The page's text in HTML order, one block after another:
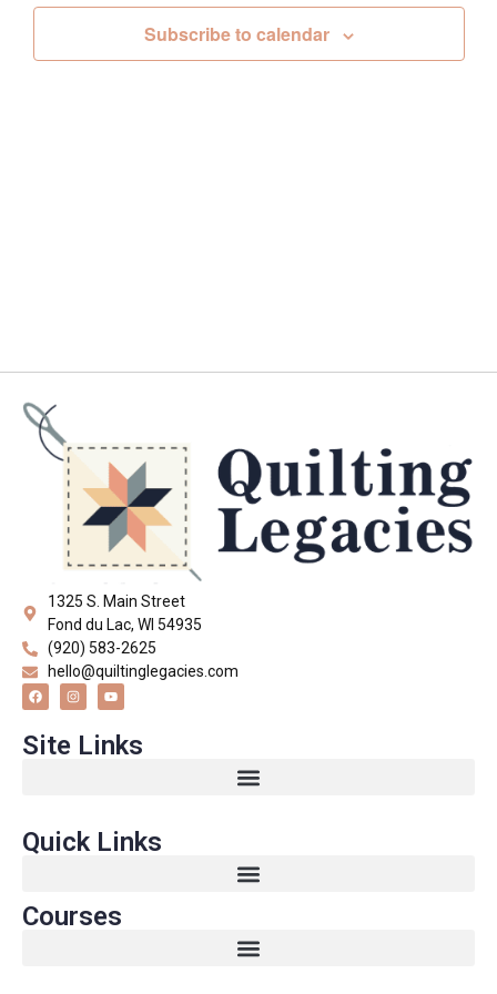
Views
Subscribe to calendar
1325 S. Main Street
Fond du Lac, WI 54935
(920) 583-2625
hello@quiltinglegacies.com
Site Links
Quick Links
Courses